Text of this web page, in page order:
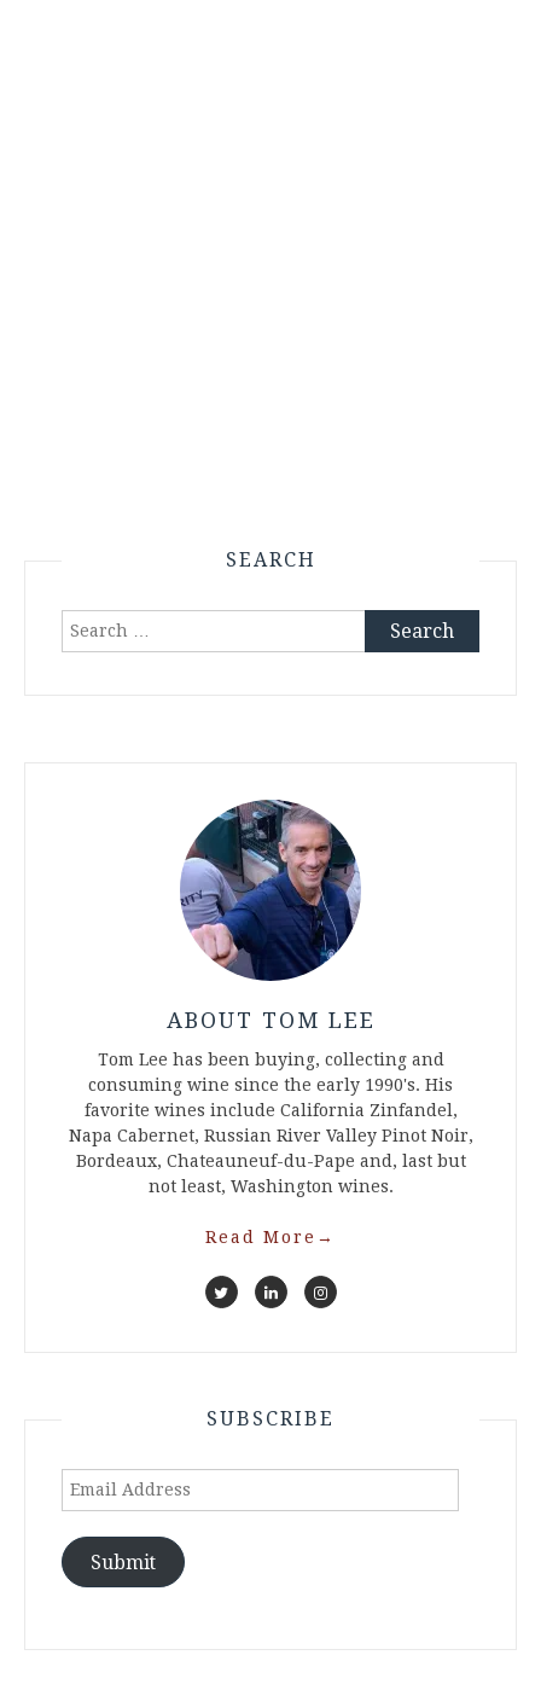
SEARCH
Search
ABOUT TOM LEE
Tom Lee has been buying, collecting and
consuming wine since the early 1990's. His
favorite wines include California Zinfandel,
Napa Cabernet, Russian River Valley Pinot Noir,
Bordeaux, Chateauneuf-du-Pape and, last but
not least, Washington wines.
Read More →
SUBSCRIBE
Email
Submit